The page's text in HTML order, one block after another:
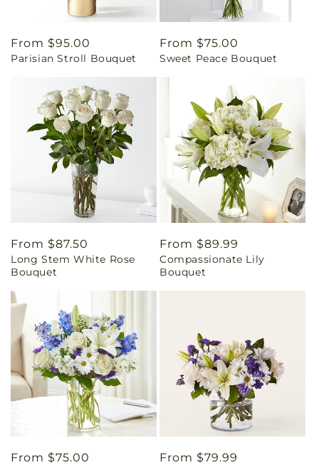
Regular
price
From $95.00
Parisian Stroll Bouquet
Regular
price
From $75.00
Sweet Peace Bouquet
Regular
price
From $87.50
Long Stem White Rose
Bouquet
Regular
price
From $89.99
Compassionate Lily
Bouquet
Regular
From $75.00
Regular
From $79.99